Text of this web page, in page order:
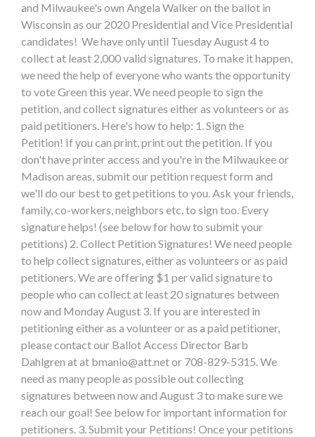
and Milwaukee's own Angela Walker on the ballot in
Wisconsin as our 2020 Presidential and Vice Presidential
candidates! We have only until Tuesday August 4 to
collect at least 2,000 valid signatures. To make it happen,
we need the help of everyone who wants the opportunity
to vote Green this year. We need people to sign the
petition, and collect signatures either as volunteers or as
paid petitioners. Here's how to help: 1. Sign the
Petition! If you can print, print out the petition. If you
don't have printer access and you're in the Milwaukee or
Madison areas, submit our petition request form and
we'll do our best to get petitions to you. Ask your friends,
family, co-workers, neighbors etc. to sign too. Every
signature helps! (see below for how to submit your
petitions) 2. Collect Petition Signatures! We need people
to help collect signatures, either as volunteers or as paid
petitioners. We are offering $1 per valid signature to
people who can collect at least 20 signatures between
now and Monday August 3. If you are interested in
petitioning either as a volunteer or as a paid petitioner,
please contact our Ballot Access Director Barb
Dahlgren at at bmanio@att.netor 708-829-5315. We
need as many people as possible out collecting
signatures between now and August 3 to make sure we
reach our goal! See below for important information for
petitioners. 3. Submit your Petitions! Once your petitions